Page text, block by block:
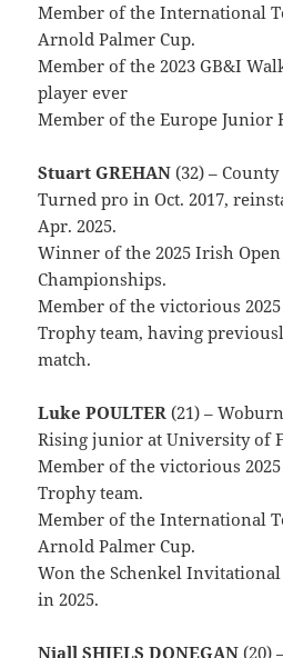
Member of the International
Arnold Palmer Cup.
Member of the 2023 GB&I
player ever
Member of the Europe Junior
Stuart GREHAN (32) –
Turned pro in Oct. 2017,
Apr. 2025.
Winner of the 2025 Irish
Championships.
Member of the victorious
Trophy team, having
match.
Luke POULTER (21) –
Rising junior at University of
Member of the victorious
Trophy team.
Member of the International
Arnold Palmer Cup.
Won the Schenkel Invitational
in 2025.
Niall SHIELS DONEGAN (20)